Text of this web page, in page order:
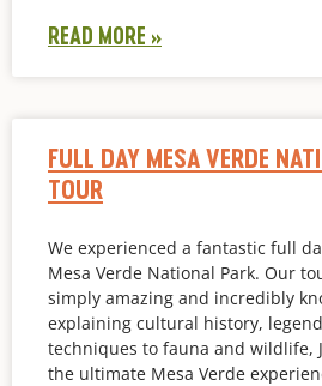
READ MORE »
FULL DAY MESA VERDE
TOUR
We experienced a fantastic full
Mesa Verde National Park. Our
simply amazing and incredibly
explaining cultural history,
techniques to fauna and wildlife,
the ultimate Mesa Verde